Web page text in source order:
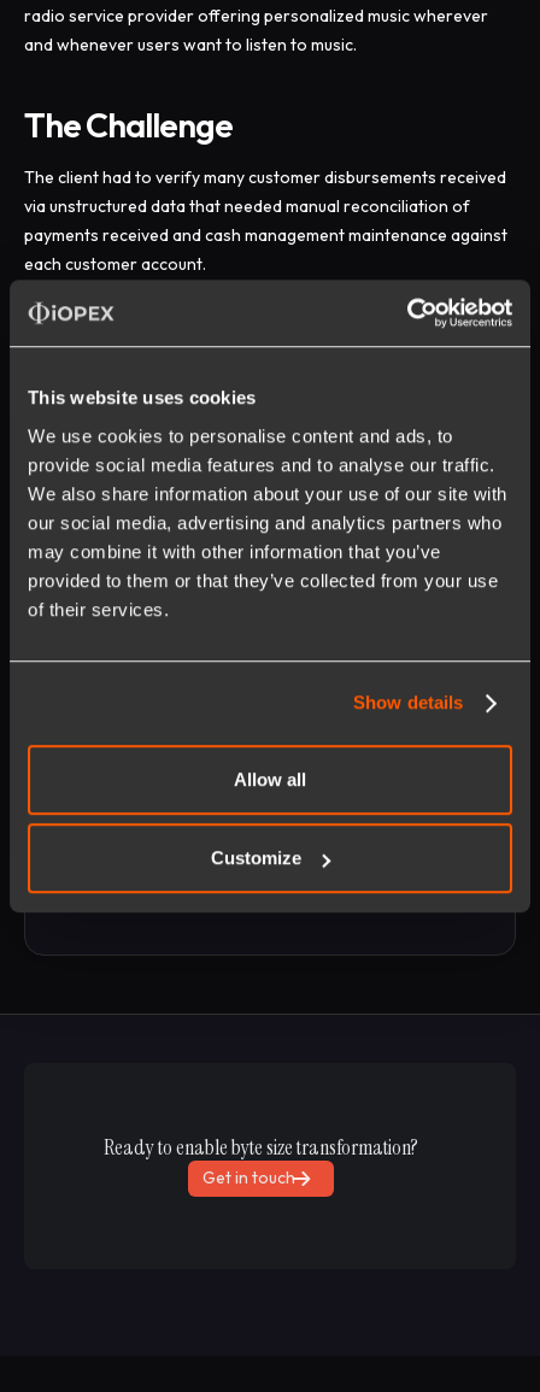
This website uses cookies
We use cookies to personalise content and ads, to
provide social media features and to analyse our traffic.
We also share information about your use of our site with
our social media, advertising and analytics partners who
may combine it with other information that you’ve
provided to them or that they’ve collected from your use
of their services.
Show details
Allow all
Customize
radio service provider o­ffering personalized music wherever
and whenever users want to listen to music.
The Challenge
The client had to verify many customer disbursements received
via unstructured data that needed manual reconciliation of
payments received and cash management maintenance against
each customer account.
To know more about other challenges faced by the client and
associated solutions & benefits provided by iOPEX, download
Unsubscribe anytime. Learn more about our
Ready to enable byte size transformation?
Get in touch